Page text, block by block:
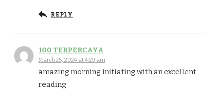
REPLY
100 TERPERCAYA
March 25, 2024 at 4:29 am
amazing morning initiating with an excellent
reading